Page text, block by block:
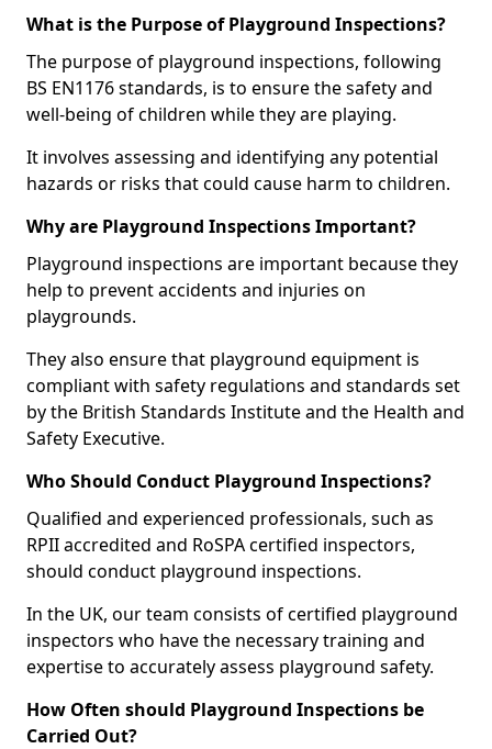
What is the Purpose of Playground Inspections?
The purpose of playground inspections, following
BS EN1176 standards, is to ensure the safety and
well-being of children while they are playing.
It involves assessing and identifying any potential
hazards or risks that could cause harm to children.
Why are Playground Inspections Important?
Playground inspections are important because they
help to prevent accidents and injuries on
playgrounds.
They also ensure that playground equipment is
compliant with safety regulations and standards set
by the British Standards Institute and the Health and
Safety Executive.
Who Should Conduct Playground Inspections?
Qualified and experienced professionals, such as
RPII accredited and RoSPA certified inspectors,
should conduct playground inspections.
In the UK, our team consists of certified playground
inspectors who have the necessary training and
expertise to accurately assess playground safety.
How Often should Playground Inspections be
Carried Out?